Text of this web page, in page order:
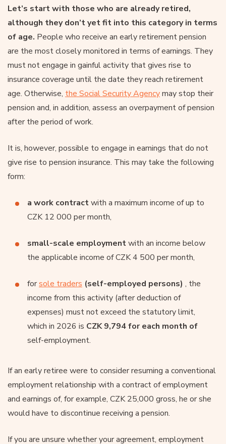
Let’s start with those who are already retired,
although they don’t yet fit into this category in terms
of age. People who receive an early retirement pension
are the most closely monitored in terms of earnings. They
must not engage in gainful activity that gives rise to
insurance coverage until the date they reach retirement
age. Otherwise, the Social Security Agencymay stop their
pension and, in addition, assess an overpayment of pension
after the period of work.
It is, however, possible to engage in earnings that do not
give rise to pension insurance. This may take the following
form:
a work contractwith a maximum income of up to
CZK 12 000 per month,
small-scale employmentwith an income below
the applicable income of CZK 4 500 per month,
forsole traders (self-employed persons) , the
income from this activity (after deduction of
expenses) must not exceed the statutory limit,
which in 2026 is CZK 9,794 for each month of
self-employment.
If an early retiree were to consider resuming a conventional
employment relationship with a contract of employment
and earnings of, for example, CZK 25,000 gross, he or she
would have to discontinue receiving a pension.
If you are unsure whether your agreement, employment